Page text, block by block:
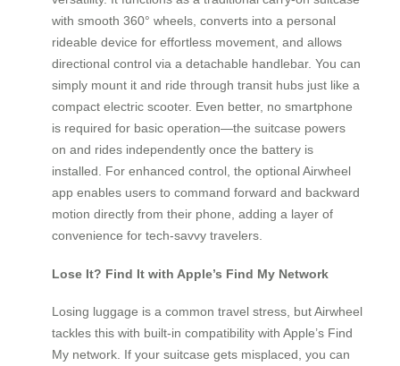
with smooth 360° wheels, converts into a personal
rideable device for effortless movement, and allows
directional control via a detachable handlebar. You can
simply mount it and ride through transit hubs just like a
compact electric scooter. Even better, no smartphone
is required for basic operation—the suitcase powers
on and rides independently once the battery is
installed. For enhanced control, the optional Airwheel
app enables users to command forward and backward
motion directly from their phone, adding a layer of
convenience for tech-savvy travelers.
Lose It? Find It with Apple’s Find My Network
Losing luggage is a common travel stress, but Airwheel
tackles this with built-in compatibility with Apple’s Find
My network. If your suitcase gets misplaced, you can